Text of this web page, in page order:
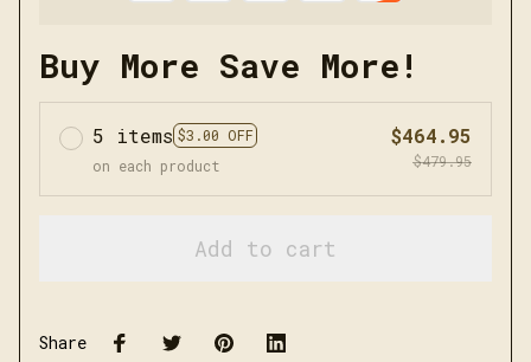
Buy More Save More!
5 items $3.00 OFF
on each product
$464.95
$479.95
Add to cart
Share